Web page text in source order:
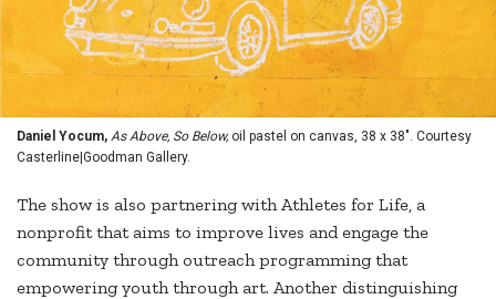
Daniel Yocum, As Above, So Below, oil pastel on canvas, 38 x 38". Courtesy
Casterline|Goodman Gallery.
The show is also partnering with Athletes for Life, a
nonprofit that aims to improve lives and engage the
community through outreach programming that
empowering youth through art. Another distinguishing